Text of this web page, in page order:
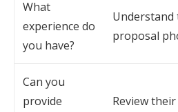
What
experience do
you have?
proposal
Can you
provide
Review